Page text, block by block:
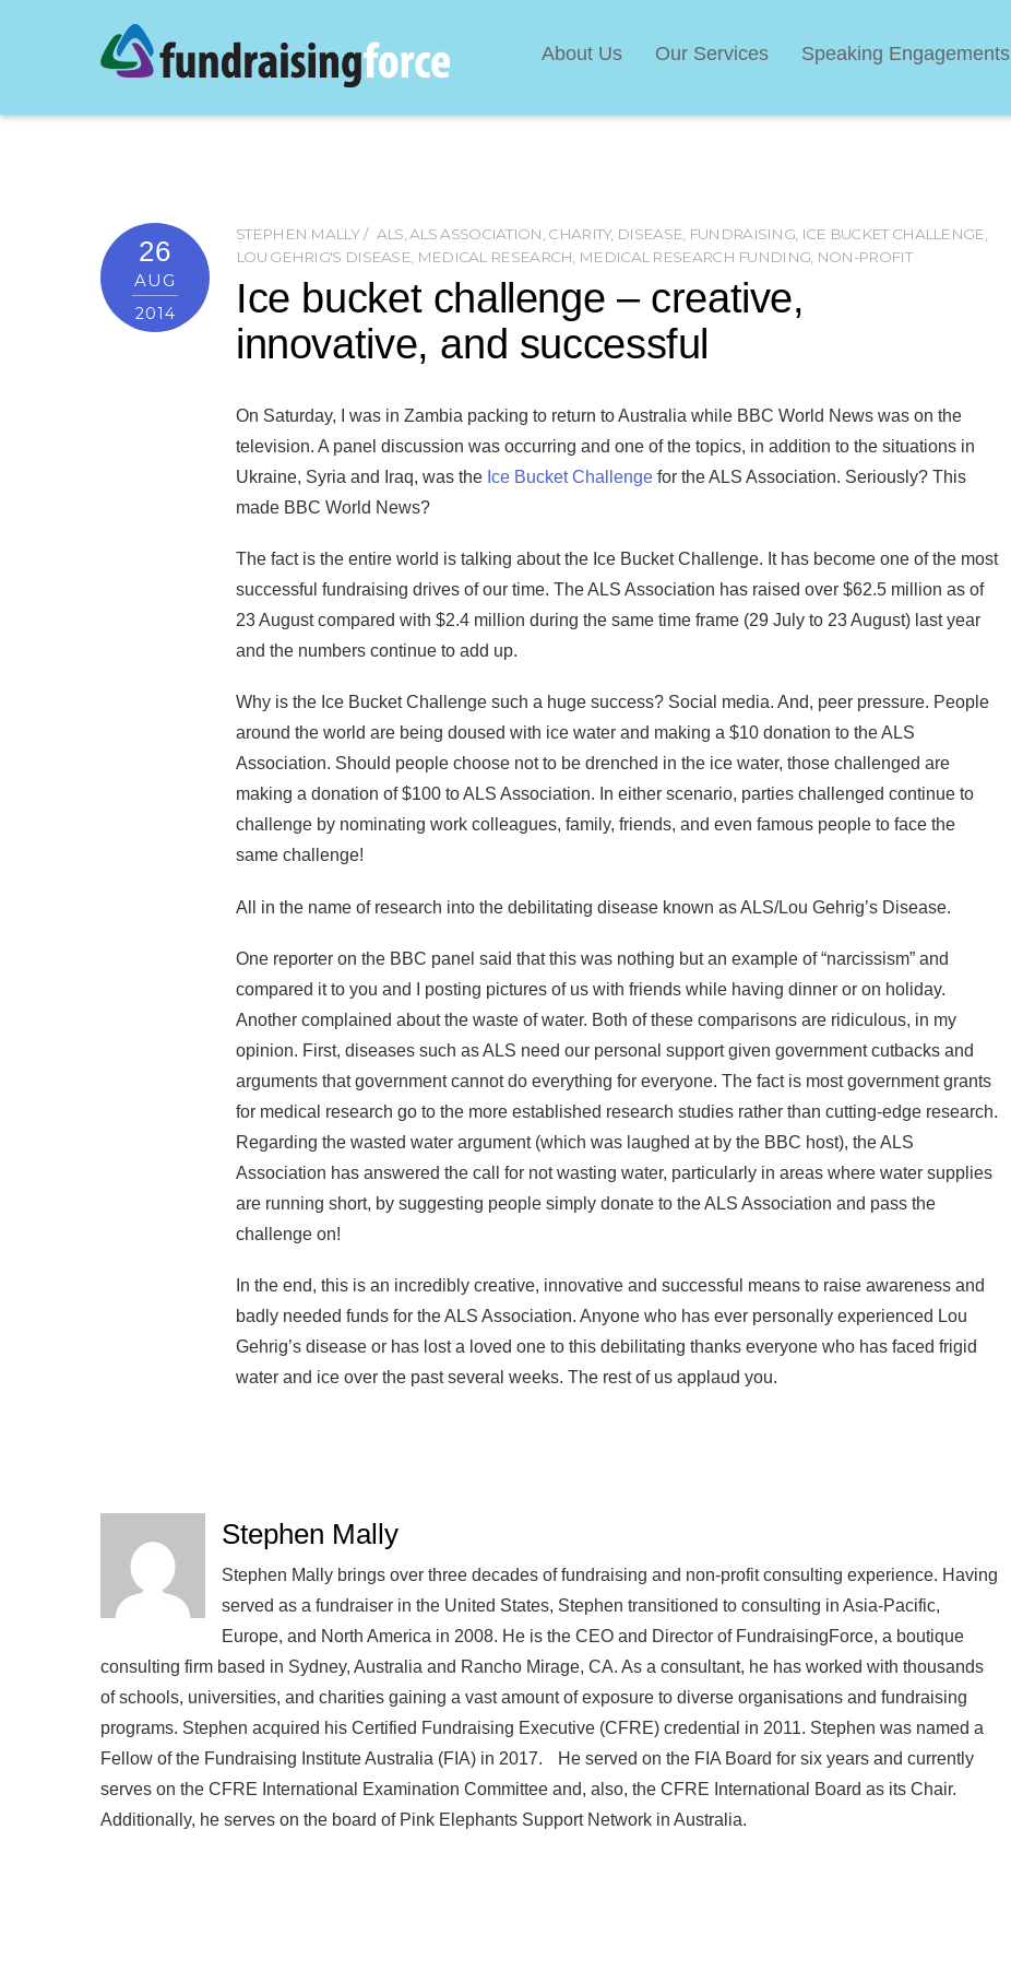
About Us Our Services Speaking Engagements
26
AUG
2014
STEPHEN MALLY ALS ALS ASSOCIATION CHARITY, DISEASE FUNDRAISING ICE BUCKET CHALLENGE
LOU GEHRIG'S DISEASE MEDICAL RESEARCH MEDICAL RESEARCH FUNDING NON-PROFIT
Ice bucket challenge – creative,
innovative, and successful
On Saturday, I was in Zambia packing to return to Australia while BBC World News was on the
television. A panel discussion was occurring and one of the topics, in addition to the situations in
Ukraine, Syria and Iraq, was the Ice Bucket Challenge for the ALS Association. Seriously? This
made BBC World News?
The fact is the entire world is talking about the Ice Bucket Challenge. It has become one of the most
successful fundraising drives of our time. The ALS Association has raised over $62.5 million as of
23 August compared with $2.4 million during the same time frame (29 July to 23 August) last year
and the numbers continue to add up.
Why is the Ice Bucket Challenge such a huge success? Social media. And, peer pressure. People
around the world are being doused with ice water and making a $10 donation to the ALS
Association. Should people choose not to be drenched in the ice water, those challenged are
making a donation of $100 to ALS Association. In either scenario, parties challenged continue to
challenge by nominating work colleagues, family, friends, and even famous people to face the
same challenge!
All in the name of research into the debilitating disease known as ALS/Lou Gehrig’s Disease.
One reporter on the BBC panel said that this was nothing but an example of “narcissism” and
compared it to you and I posting pictures of us with friends while having dinner or on holiday.
Another complained about the waste of water. Both of these comparisons are ridiculous, in my
opinion. First, diseases such as ALS need our personal support given government cutbacks and
arguments that government cannot do everything for everyone. The fact is most government grants
for medical research go to the more established research studies rather than cutting-edge research.
Regarding the wasted water argument (which was laughed at by the BBC host), the ALS
Association has answered the call for not wasting water, particularly in areas where water supplies
are running short, by suggesting people simply donate to the ALS Association and pass the
challenge on!
In the end, this is an incredibly creative, innovative and successful means to raise awareness and
badly needed funds for the ALS Association. Anyone who has ever personally experienced Lou
Gehrig’s disease or has lost a loved one to this debilitating thanks everyone who has faced frigid
water and ice over the past several weeks. The rest of us applaud you.
Stephen Mally
Stephen Mally brings over three decades of fundraising and non-profit consulting experience. Having
served as a fundraiser in the United States, Stephen transitioned to consulting in Asia-Pacific,
Europe, and North America in 2008. He is the CEO and Director of FundraisingForce, a boutique
consulting firm based in Sydney, Australia and Rancho Mirage, CA. As a consultant, he has worked with thousands
of schools, universities, and charities gaining a vast amount of exposure to diverse organisations and fundraising
programs. Stephen acquired his Certified Fundraising Executive (CFRE) credential in 2011. Stephen was named a
Fellow of the Fundraising Institute Australia (FIA) in 2017. He served on the FIA Board for six years and currently
serves on the CFRE International Examination Committee and, also, the CFRE International Board as its Chair.
Additionally, he serves on the board of Pink Elephants Support Network in Australia.